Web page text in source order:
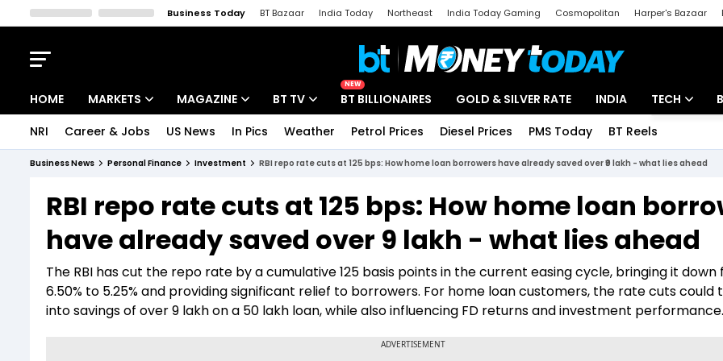
Business Today BT Bazaar India Today Northeast India Today Gaming Cosmopolitan Harper's Bazaar
HOME MARKETS
Indices
Stocks List
MAGAZINE
Deep Dive
Interview
BT TV
Drive Today
BT Explainer
NEW
BT BILLIONAIRES GOLD & SILVER RATE INDIA TECH
Startups
Unbox - Review
NRI Career & Jobs US News In Pics Weather Petrol Prices Diesel Prices PMS Today BT Reels
Business News Personal Finance Investment RBI repo rate cuts at 125 bps: How home loan borrowers have already saved over ₹9 lakh - what lies ahead
RBI repo rate cuts at 125 bps: How home loan
have already saved over ₹9 lakh - what lies ahead
The RBI has cut the repo rate by a cumulative 125 basis points in the current easing cycle, bringing it down
6.50% to 5.25% and providing significant relief to borrowers. For home loan customers, the rate cuts could
into savings of over ₹9 lakh on a ₹50 lakh loan, while also influencing FD returns and investment performance.